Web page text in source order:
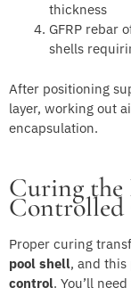
thickness
GFRP rebar
shells
After positioning
layer, working out
encapsulation.
Curing the
Proper curing
pool shell, and this
control. You’ll